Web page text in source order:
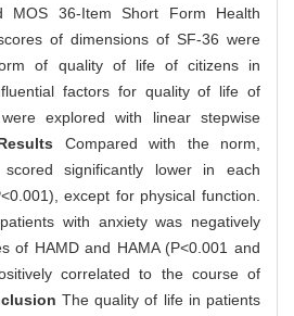
MOS 36-Item Short Form Health
of dimensions of SF-36 were
of quality of life of citizens in
factors for quality of life of
explored with linear stepwise
Compared with the norm,
significantly lower in each
except for physical function.
with anxiety was negatively
of HAMD and HAMA (P<0.001 and
correlated to the course of
The quality of life in patients